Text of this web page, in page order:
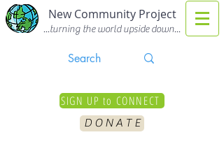
New Community Project
...turning the world upside down...
SIGN UP to CONNECT
D O N A T E